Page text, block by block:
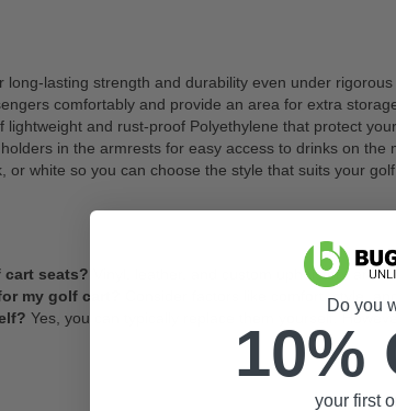
long-lasting strength and durability even under rigorous
comfortably and provide an area for extra
lightweight and rust-proof Polyethylene that protect
in the armrests for easy access to drinks on the
or white so you can choose the style that suits your golf
cart seats? Vinyl, leather, and custom upholstery are
my golf cart?
Consider factors like comfort, style,
Yes, you can typically replace them yourself.
Do you
10%
your first